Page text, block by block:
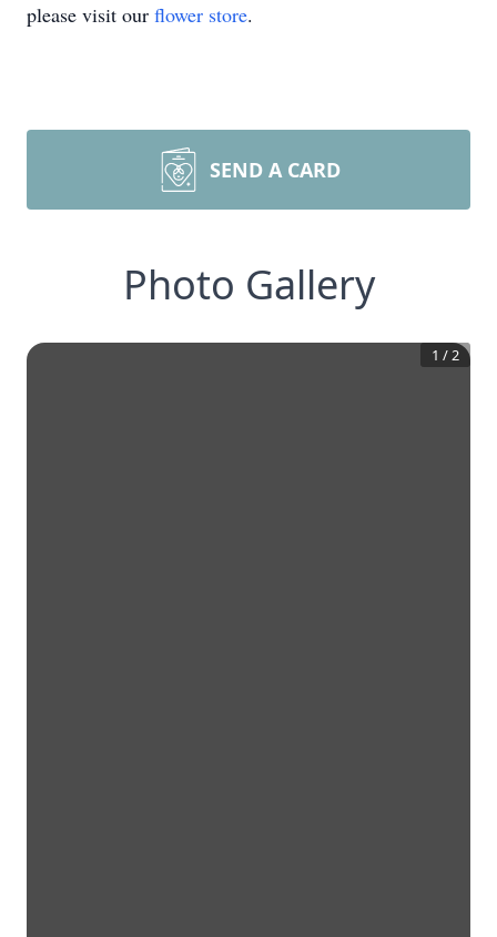
please visit our flower store.
SEND A CARD
Photo Gallery
1 /2